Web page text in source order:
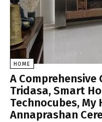
HOME
A Comprehensive
Tridasa, Smart
Technocubes, My
Annaprashan